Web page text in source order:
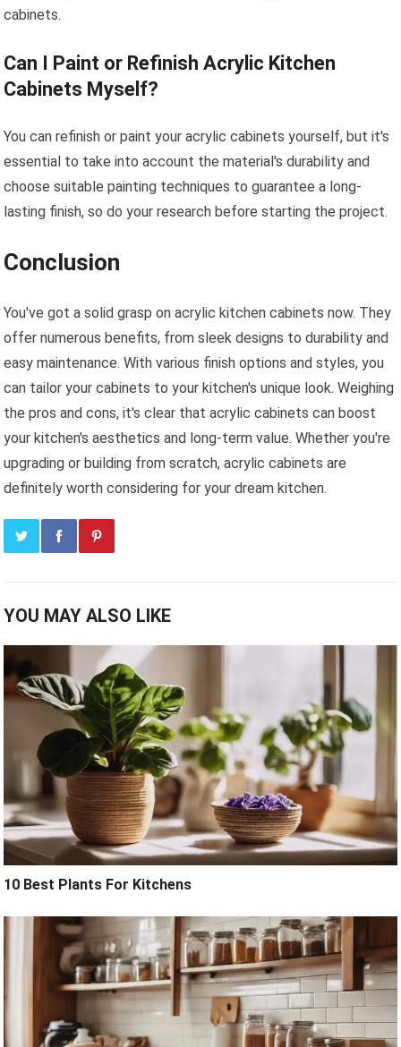
cabinets.
Can I Paint or Refinish Acrylic Kitchen
Cabinets Myself?
You can refinish or paint your acrylic cabinets yourself, but it's
essential to take into account the material's durability and
choose suitable painting techniques to guarantee a long-
lasting finish, so do your research before starting the project.
Conclusion
You've got a solid grasp on acrylic kitchen cabinets now. They
offer numerous benefits, from sleek designs to durability and
easy maintenance. With various finish options and styles, you
can tailor your cabinets to your kitchen's unique look. Weighing
the pros and cons, it's clear that acrylic cabinets can boost
your kitchen's aesthetics and long-term value. Whether you're
upgrading or building from scratch, acrylic cabinets are
definitely worth considering for your dream kitchen.
YOU MAY ALSO LIKE
10 Best Plants For Kitchens